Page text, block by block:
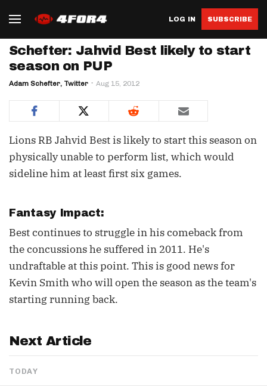
LOG IN SUBSCRIBE
Schefter: Jahvid Best likely to start
season on PUP
Adam Schefter, Twitter Aug 15, 2012
Lions RB Jahvid Best is likely to start this season on
physically unable to perform list, which would
sideline him at least first six games.
Fantasy Impact:
Best continues to struggle in his comeback from
the concussions he suffered in 2011. He's
undraftable at this point. This is good news for
Kevin Smith who will open the season as the team's
starting running back.
Next Article
TODAY